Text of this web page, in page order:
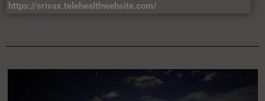
https://srivax.telehealthwebsite.com/